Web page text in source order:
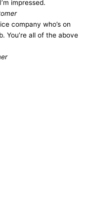
impressed.
company who’s on
You’re all of the above